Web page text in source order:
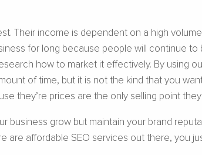
Their income is dependent on a high
for long because people will continue to
how to market it effectively. By using
of time, but it is not the kind that you
they’re prices are the only selling point
business grow but maintain your brand
are affordable SEO services out there, you